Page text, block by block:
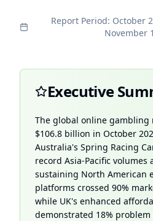
Report Period: October
November
Executive
The global online gambling
$106.8 billion in October
Australia's Spring Racing
record Asia-Pacific volumes
sustaining North American
platforms crossed 90%
while UK's enhanced
demonstrated 18%